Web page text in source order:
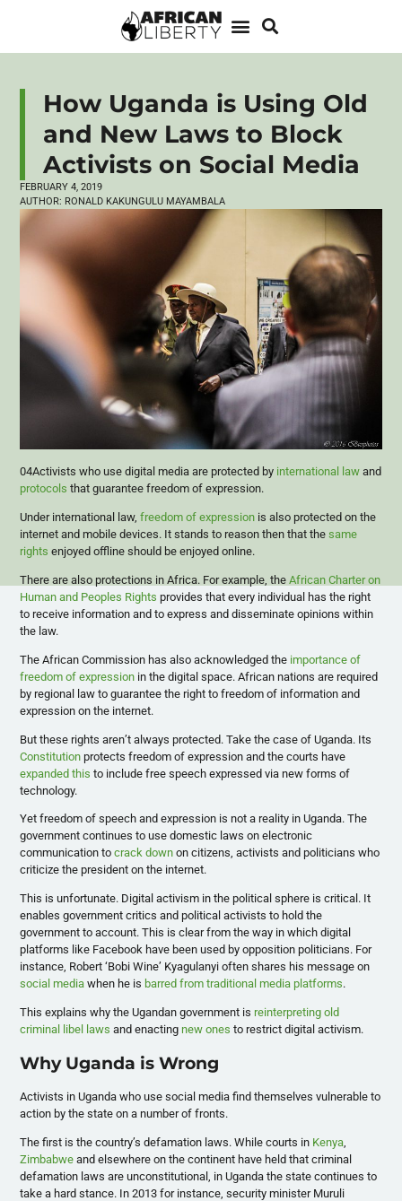
How Uganda is Using Old
and New Laws to Block
Activists on Social Media
FEBRUARY 4, 2019
AUTHOR: RONALD KAKUNGULU MAYAMBALA
04Activists who use digital media are protected by international law and
protocols that guarantee freedom of expression.
Under international law,freedom of expression is also protected on the
internet and mobile devices. It stands to reason then that thesame
rights enjoyed offline should be enjoyed online.
There are also protections in Africa. For example, theAfrican Charter on
Human and Peoples Rights provides that every individual has the right
to receive information and to express and disseminate opinions within
the law.
The African Commission has also acknowledged the importance of
freedom of expression in the digital space. African nations are required
by regional law to guarantee the right to freedom of information and
expression on the internet.
But these rights aren’t always protected. Take the case of Uganda. Its
Constitution protects freedom of expression and the courts have
expanded this to include free speech expressed via new forms of
technology.
Yet freedom of speech and expression is not a reality in Uganda. The
government continues to use domestic laws on electronic
communication tocrack down on citizens, activists and politicians who
criticize the president on the internet.
This is unfortunate. Digital activism in the political sphere is critical. It
enables government critics and political activists to hold the
government to account. This is clear from the way in which digital
platforms like Facebook have been used by opposition politicians. For
instance, Robert ‘Bobi Wine’ Kyagulanyi often shares his message on
social media when he is barred from traditional media platforms.
This explains why the Ugandan government is reinterpreting old
criminal libel laws and enacting new ones to restrict digital activism.
Why Uganda is Wrong
Activists in Uganda who use social media find themselves vulnerable to
action by the state on a number of fronts.
The first is the country’s defamation laws. While courts in Kenya
Zimbabwe and elsewhere on the continent have held that criminal
defamation laws are unconstitutional, in Uganda the state continues to
take a hard stance. In 2013 for instance, security minister Muruli